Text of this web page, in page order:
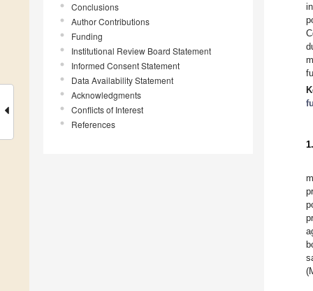
Conclusions
Author Contributions
Funding
Institutional Review Board Statement
Informed Consent Statement
Data Availability Statement
Acknowledgments
Conflicts of Interest
References